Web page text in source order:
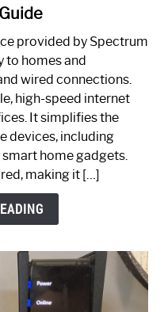
provided by Spectrum
to homes and
wired connections.
high-speed internet
It simplifies the
devices, including
home gadgets.
making it […]